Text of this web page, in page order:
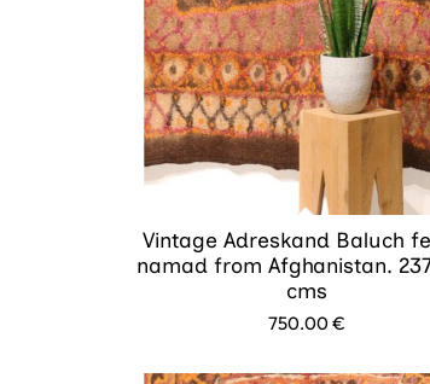
Vintage Adreskand Baluch
namad from Afghanistan.
cms
750.00€